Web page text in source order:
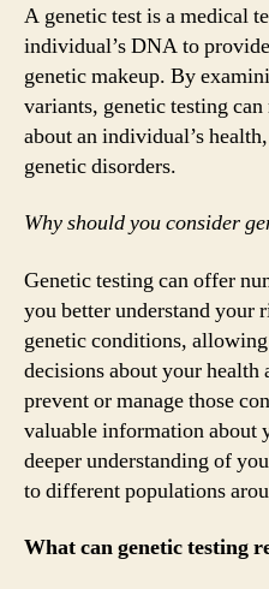
A genetic test is a medical
individual’s DNA to
genetic makeup. By
variants, genetic testing
about an individual’s
genetic disorders.
Why should you consider
Genetic testing can offer
you better understand your
genetic conditions,
decisions about your health
prevent or manage those
valuable information about
deeper understanding of
to different populations
What can genetic testing